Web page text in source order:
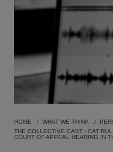
HOME WHAT WE THINK
THE COLLECTIVE CAST - CAT
COURT OF APPEAL HEARING IN